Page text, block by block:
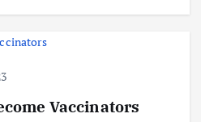
Vaccinators